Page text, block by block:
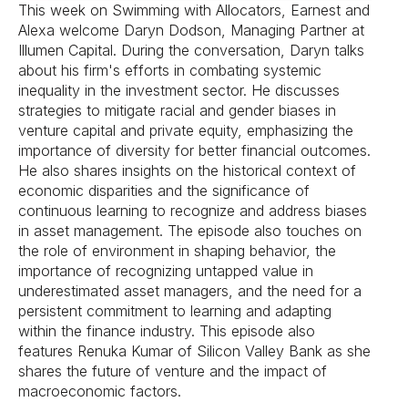
This week on Swimming with Allocators, Earnest and
Alexa welcome Daryn Dodson, Managing Partner at
Illumen Capital. During the conversation, Daryn talks
about his firm's efforts in combating systemic
inequality in the investment sector. He discusses
strategies to mitigate racial and gender biases in
venture capital and private equity, emphasizing the
importance of diversity for better financial outcomes.
He also shares insights on the historical context of
economic disparities and the significance of
continuous learning to recognize and address biases
in asset management. The episode also touches on
the role of environment in shaping behavior, the
importance of recognizing untapped value in
underestimated asset managers, and the need for a
persistent commitment to learning and adapting
within the finance industry. This episode also
features Renuka Kumar of Silicon Valley Bank as she
shares the future of venture and the impact of
macroeconomic factors.